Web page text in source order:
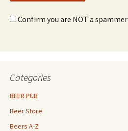
Confirm you are NOT a spammer
Categories
BEER PUB
Beer Store
Beers A-Z